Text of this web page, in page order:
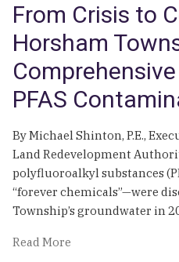
From Crisis to
Horsham
PFAS
By Michael Shinton, P.E.,
Land Redevelopment
polyfluoroalkyl substances
“forever chemicals”—were
Township’s groundwater in
Read More